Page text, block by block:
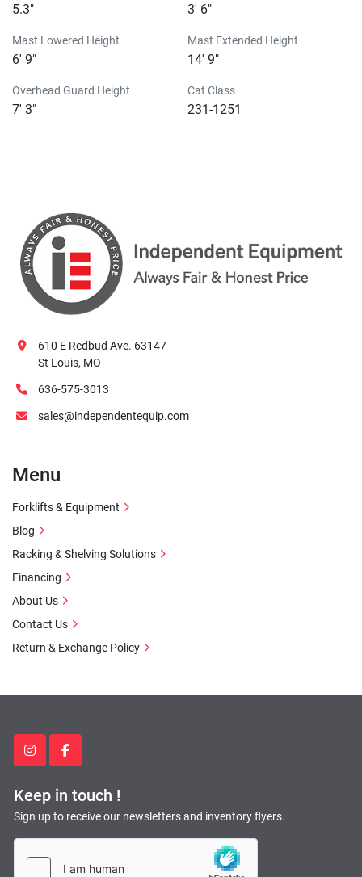
5.3" 3' 6"
Mast Lowered Height
6' 9"
Mast Extended Height
14' 9"
Overhead Guard Height
7' 3"
Cat Class
231-1251
instagramfacebook
Keep in touch !
Sign up to receive our newsletters and inventory flyers.
610 E Redbud Ave. 63147
St Louis, MO
636-575-3013
sales@independentequip.com
Menu
Forklifts & Equipment
Blog
Racking & Shelving Solutions
Financing
About Us
Contact Us
Return & Exchange Policy